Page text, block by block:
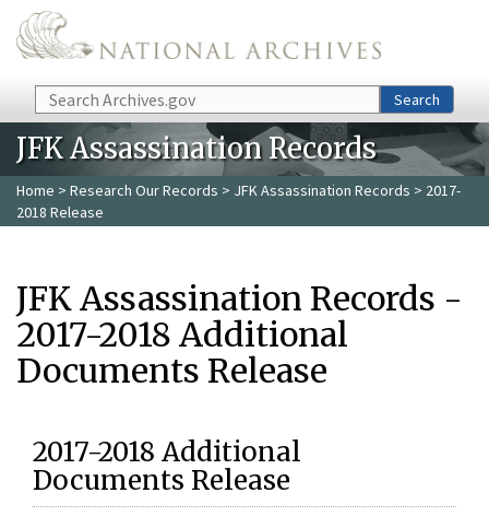
Skip to main content
Search Search
JFK Assassination Records
Home > Research Our Records > JFK Assassination Records > 2017-
2018 Release
JFK Assassination Records -
2017-2018 Additional
Documents Release
2017-2018 Additional
Documents Release